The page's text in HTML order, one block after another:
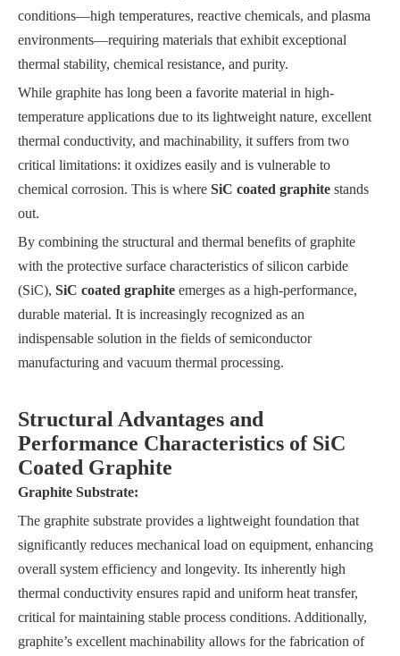
conditions—high temperatures, reactive chemicals, and plasma
environments—requiring materials that exhibit exceptional
thermal stability, chemical resistance, and purity.
While graphite has long been a favorite material in high-
temperature applications due to its lightweight nature, excellent
thermal conductivity, and machinability, it suffers from two
critical limitations: it oxidizes easily and is vulnerable to
chemical corrosion. This is where SiC coated graphite stands
out.
By combining the structural and thermal benefits of graphite
with the protective surface characteristics of silicon carbide
(SiC), SiC coated graphite emerges as a high-performance,
durable material. It is increasingly recognized as an
indispensable solution in the fields of semiconductor
manufacturing and vacuum thermal processing.
Structural Advantages and
Performance Characteristics of SiC
Coated Graphite
Graphite Substrate:
The graphite substrate provides a lightweight foundation that
significantly reduces mechanical load on equipment, enhancing
overall system efficiency and longevity. Its inherently high
thermal conductivity ensures rapid and uniform heat transfer,
critical for maintaining stable process conditions. Additionally,
graphite’s excellent machinability allows for the fabrication of